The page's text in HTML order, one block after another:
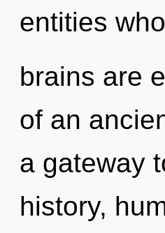
entities
brains are
of an
a gateway
history,